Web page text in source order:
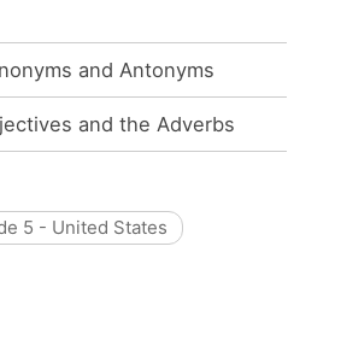
and Antonyms
and the Adverbs
5 - United States